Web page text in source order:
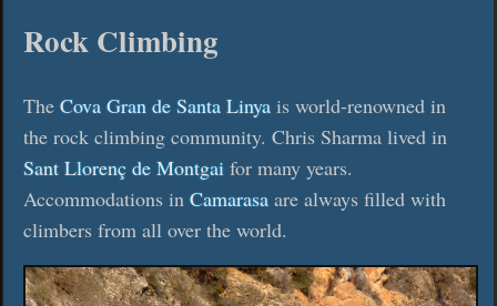
Rock Climbing
The Cova Gran de Santa Linya is world-renowned in
the rock climbing community. Chris Sharma lived in
Sant Llorenç de Montgai for many years.
Accommodations in Camarasa are always filled with
climbers from all over the world.